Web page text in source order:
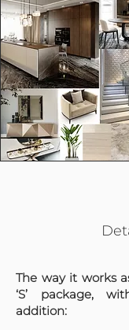
The way it works
‘S’ package,
addition: